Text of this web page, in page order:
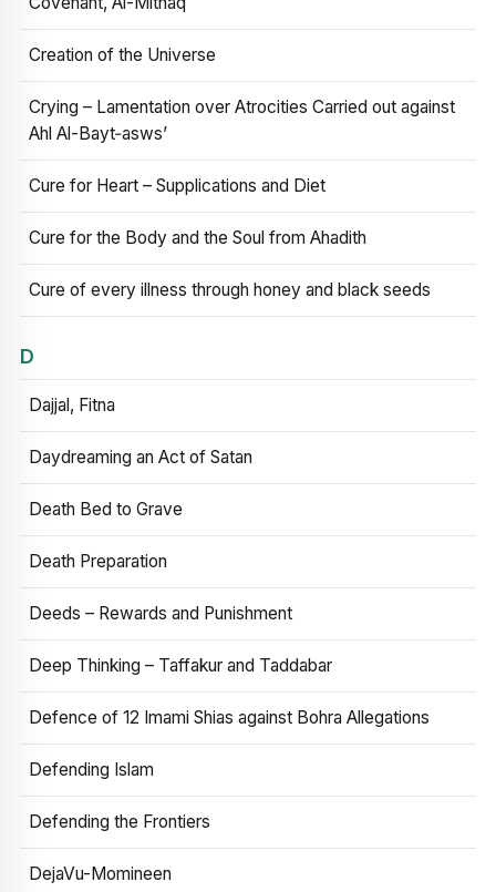
Creation of the Universe
Crying – Lamentation over Atrocities Carried out against
Ahl Al-Bayt‑asws’
Cure for Heart – Supplications and Diet
Cure for the Body and the Soul from Ahadith
Cure of every illness through honey and black seeds
D
Dajjal, Fitna
Daydreaming an Act of Satan
Death Bed to Grave
Death Preparation
Deeds – Rewards and Punishment
Deep Thinking – Taffakur and Taddabar
Defence of 12 Imami Shias against Bohra Allegations
Defending Islam
Defending the Frontiers
DejaVu-Momineen